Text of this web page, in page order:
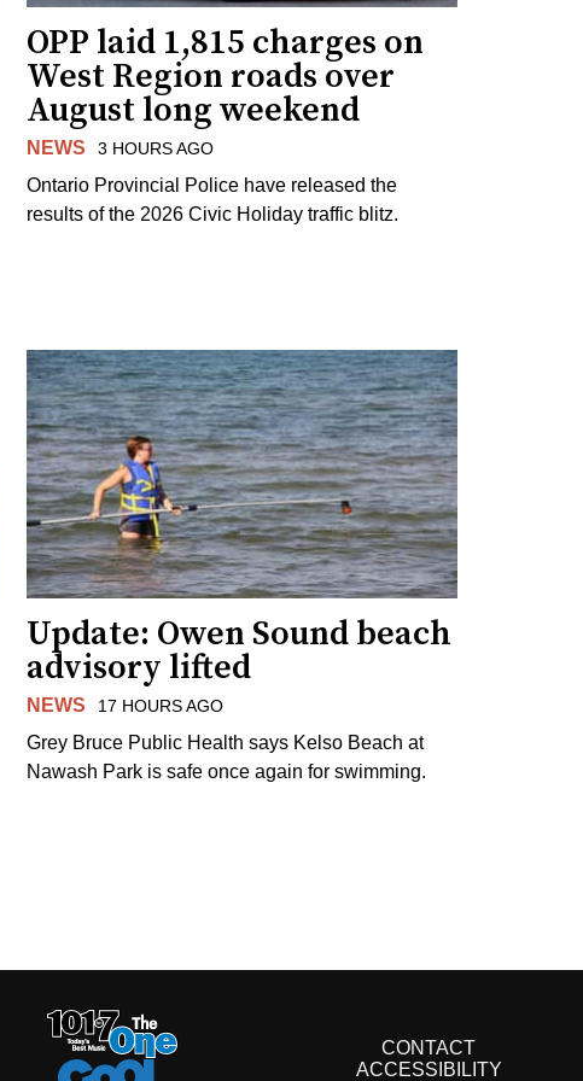
OPP laid 1,815 charges on
West Region roads over
August long weekend
NEWS 3 HOURS AGO
Ontario Provincial Police have released the
results of the 2026 Civic Holiday traffic blitz.
Update: Owen Sound beach
advisory lifted
NEWS 17 HOURS AGO
Grey Bruce Public Health says Kelso Beach at
Nawash Park is safe once again for swimming.
CONTACT
ACCESSIBILITY